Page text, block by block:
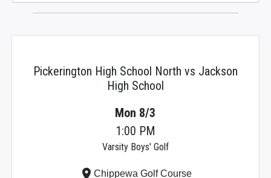
Pickerington High School North vs Jackson
High School
Mon 8/3
1:00 PM
Varsity Boys' Golf
place Chippewa Golf Course